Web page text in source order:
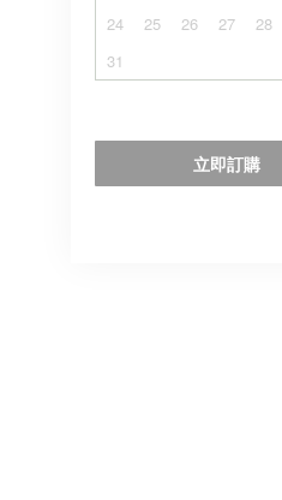
24
25 26 27 28
31
立即訂購